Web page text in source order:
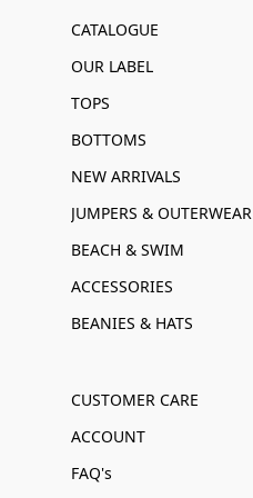
CATALOGUE
OUR LABEL
TOPS
BOTTOMS
NEW ARRIVALS
JUMPERS & OUTERWEAR
BEACH & SWIM
ACCESSORIES
BEANIES & HATS
CUSTOMER CARE
ACCOUNT
FAQ's